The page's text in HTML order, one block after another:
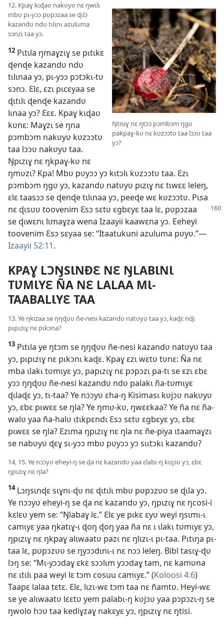
Ŋtisiɣ nɛ ŋtɔɔ pɔmbɔm ŋgʋ
pakpaɣ-kʋ nɛ kʋzɔɔtʋ taa lɔɔʋ taa
yɔ?
12. Kpaɣ kɩɖaʋ nakʋyʋ nɛ ŋwɩlɩ
mbʋ pɩ-yɔɔ pʋpɔzaa se ɖɩlɔ
kazandʋ ndʋ tɩlɩnɩ azuluma
sɔnzɩ taa yɔ.
12 Pɩtɩla ŋmaɣzɩɣ se pɩtɩkɛ
ɖenɖe kazandʋ ndʋ
tɩlɩnaa yɔ, pɩ-yɔɔ pɔtɔkɩ-tʋ
sɔnɔ. Ɛlɛ, ɛzɩ pɩcɛyaa se
ɖɩtɩlɩ ɖenɖe kazandʋ
lɩnaa yɔ? Ɛɛɛ. Kpaɣ kɩɖaʋ
kʋnɛ: Maɣzɩ se ŋna
pɔmbɔm nakʋyʋ kʋzɔɔtʋ
taa lɔɔʋ nakʋyʋ taa.
Ŋpɩzɩɣ nɛ ŋkpaɣ-kʋ nɛ
ŋmʋzɩ? Kpa! Mbʋ pʋyɔɔ yɔ kɩtɔlɩ kʋzɔɔtʋ taa. Ɛzɩ
pɔmbɔm ŋgʋ yɔ, kazandʋ natʋyʋ pɩzɩɣ nɛ tɩwɛɛ leleŋ,
ɛlɛ taasɔɔ se ɖenɖe tɩlɩnaa yɔ, peeɖe wɛ kʋzɔɔtʋ. Pɩsa
nɛ ɖɩsʋʋ toovenim Ɛsɔ sɛtʋ ɛgbɛyɛ taa lɛ, pʋpɔzaa
se ɖɩwɛnɩ lɩmaɣza wena Izaayii kaawɛna yɔ. Eeheyi
toovenim Ɛsɔ sɛyaa se: “Itaatukuni azuluma pʋyʋ.”—
Izaayii 52:11.
KPAƔ LƆŊSƖNÐƐ NƐ ŊLABƖNƖ
TƲMƖYƐ ÑA NƐ LALAA MƖ-
TAABALƖYƐ TAA
13. Ye ŋkizaa se ŋŋɖʋʋ ñe-nesi kazandʋ natʋyʋ taa yɔ, kaɖɛ nɖɩ
pɩpɩzɩɣ nɛ pɩkɔna?
13 Pɩtɩla ye ŋtɔm se ŋŋɖʋʋ ñe-nesi kazandʋ natʋyʋ taa
yɔ, pɩpɩzɩɣ nɛ pɩkɔnɩ kaɖɛ. Kpaɣ ɛzɩ wɛtʋ tʋnɛ: Ña nɛ
mba ɩlakɩ tʋmɩyɛ yɔ, papɩzɩɣ nɛ pɔpɔzɩ pa-tɩ se ɛzɩ ɛbɛ
yɔɔ ŋŋɖʋʋ ñe-nesi kazandʋ ndʋ palakɩ ña-tʋmɩyɛ
ɖɩlaɖɛ yɔ, tɩ-taa? Ye nɔɔyʋ ɛha-ŋ Kisimasɩ kʋjɔʋ nakʋyʋ
yɔ, ɛbɛ pɩwɛɛ se ŋla? Ye ŋmʋ-kʋ, ŋwɛɛkaa? Ye ña nɛ ña-
walʋ yaa ña-halʋ ɩtɩkpɛndɩ Ɛsɔ sɛtʋ ɛgbɛyɛ yɔ, ɛbɛ
pɩwɛɛ se ŋla? Ɛzɩma ŋpɩzɩɣ nɛ ŋla nɛ ñe-piya ɩtaamaɣzɩ
se nabʋyʋ ɖɛɣ sɩ-yɔɔ mbʋ pʋyɔɔ yɔ sɩɩtɔkɩ kazandʋ?
14, 15. Ye nɔɔyʋ eheyi-ŋ se ɖa nɛ kazandʋ yaa ɛlabɩ-ŋ kʋjɔʋ yɔ, ɛbɛ
ŋpɩzɩɣ nɛ ŋla?
14Lɔŋsɩnɖɛ sɩɣnɩ-ɖʋ nɛ ɖɩtɩlɩ mbʋ pʋpɔzʋʋ se ɖɩla yɔ.
Ye nɔɔyʋ eheyi-ŋ se ɖa nɛ kazandʋ yɔ, ŋpɩzɩɣ nɛ ŋcosi-i
kɛlɛʋ yem se: “Ŋlabaɣ lɛ.” Ɛlɛ ye pɩkɛ ɛyʋ weyi ŋsɩmɩ-ɩ
camɩyɛ yaa ŋkatɩɣ-ɩ ɖoŋ ɖoŋ yaa ña nɛ ɩ ɩlakɩ tʋmɩyɛ yɔ,
ŋpɩzɩɣ nɛ ŋkpaɣ alɩwaatʋ pazɩ nɛ ŋlɩzɩ-ɩ pɩ-taa. Pɩtɩŋa pɩ-
taa lɛ, pʋpɔzʋʋ se ŋyɔɔdɩnɩ-ɩ nɛ nɔɔ leleŋ. Bibl tasɩɣ-ɖʋ
lɔŋ se: “Mɩ-yɔɔdaɣ ɛkɛ sɔɔlɩm yɔɔdaɣ tam, nɛ kamʋna
nɛ ɩtɩlɩ paa weyi lɛ tɔm cosuu camɩyɛ.” (Koloosi 4:6)
Taapɛ lalaa tɛtɛ. Ɛlɛ, lɩzɩ-wɛ tɔm taa nɛ ñamtʋ. Heyi-wɛ
se ye alɩwaatʋ lɛɛtʋ yem palabɩ-ŋ kʋjɔʋ yaa pɔpɔzɩ-ŋ se
ŋwolo hɔʋ taa kediɣzaɣ nakɛyɛ yɔ, ŋpɩzɩɣ nɛ ŋtisi.